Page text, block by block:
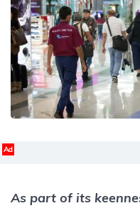
Ad
As part of its